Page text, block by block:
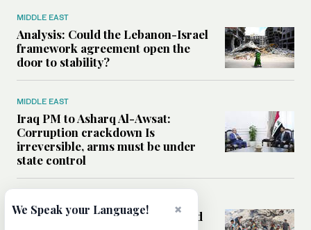
MIDDLE EAST
Analysis: Could the Lebanon-Israel
framework agreement open the
door to stability?
MIDDLE EAST
Iraq PM to Asharq Al-Awsat:
Corruption crackdown Is
irreversible, arms must be under
state control
How sanitation collapse deepened
×
We Speak your Language!